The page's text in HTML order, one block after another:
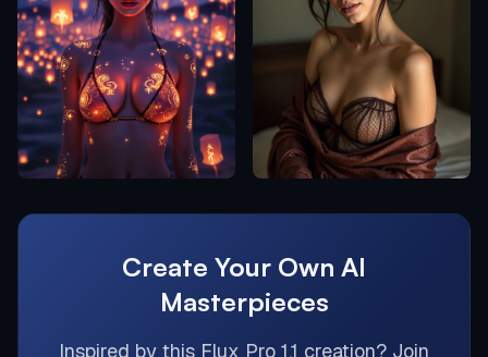
Create Your Own AI
Masterpieces
Inspired by this Flux Pro 1.1 creation? Join